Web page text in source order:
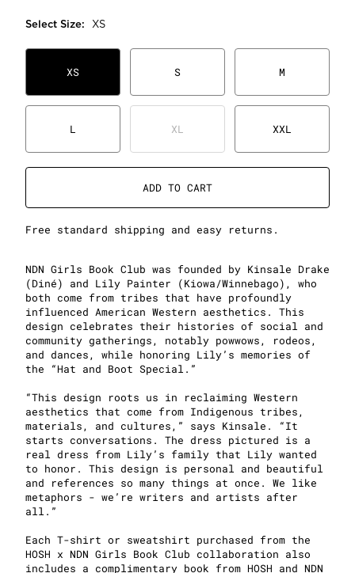
Select Size: XS
XS S M
L XL XXL
ADD TO CART
Free standard shipping and easy returns.
NDN Girls Book Club was founded by Kinsale Drake
(Diné) and Lily Painter (Kiowa/Winnebago), who
both come from tribes that have profoundly
influenced American Western aesthetics. This
design celebrates their histories of social and
community gatherings, notably powwows, rodeos,
and dances, while honoring Lily’s memories of
the “Hat and Boot Special.”
“This design roots us in reclaiming Western
aesthetics that come from Indigenous tribes,
materials, and cultures,” says Kinsale. “It
starts conversations. The dress pictured is a
real dress from Lily’s family that Lily wanted
to honor. This design is personal and beautiful
and references so many things at once. We like
metaphors - we’re writers and artists after
all.”
Each T-shirt or sweatshirt purchased from the
HOSH x NDN Girls Book Club collaboration also
includes a complimentary book from HOSH and NDN